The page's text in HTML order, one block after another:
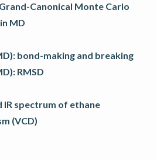
Canonical Monte Carlo
MD
bond-making and breaking
RMSD
spectrum of ethane
(VCD)